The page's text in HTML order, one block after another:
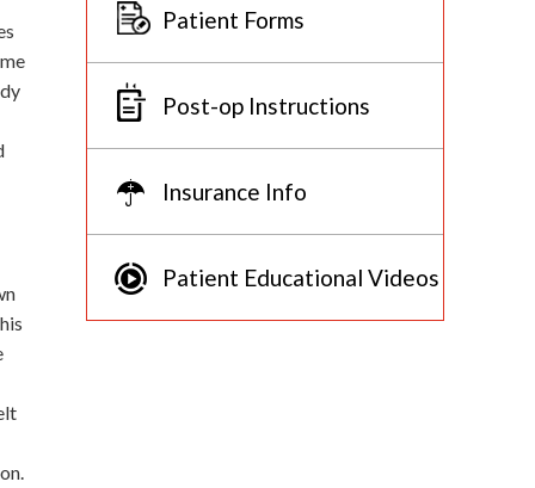
Patient Forms
Post-op Instructions
Insurance Info
Patient Educational Videos